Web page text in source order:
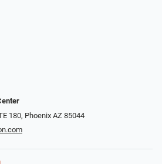
180, Phoenix AZ 85044